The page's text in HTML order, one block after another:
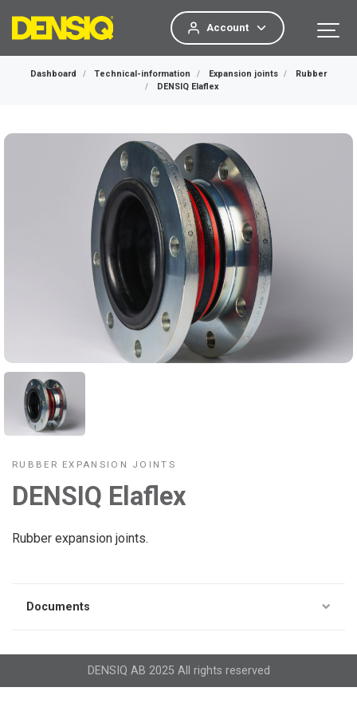
Account
Dashboard Technical-information Expansion joints
Rubber
DENSIQ Elaflex
RUBBER EXPANSION JOINTS
DENSIQ Elaflex
Rubber expansion joints.
Documents
DENSIQ AB 2025 All rights reserved